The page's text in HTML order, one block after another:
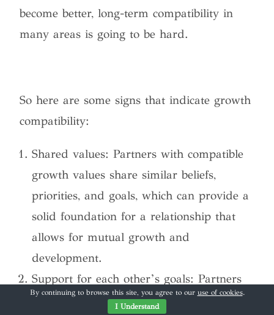
become better, long-term compatibility in
many areas is going to be hard.
So here are some signs that indicate growth
compatibility:
Shared values: Partners with compatible
growth values share similar beliefs,
priorities, and goals, which can provide a
solid foundation for a relationship that
allows for mutual growth and
development.
Support for each other’s goals: Partners
who are supportive of each other’s goals
By continuing to browse this site, you agree to our use of cookies.
I Understand